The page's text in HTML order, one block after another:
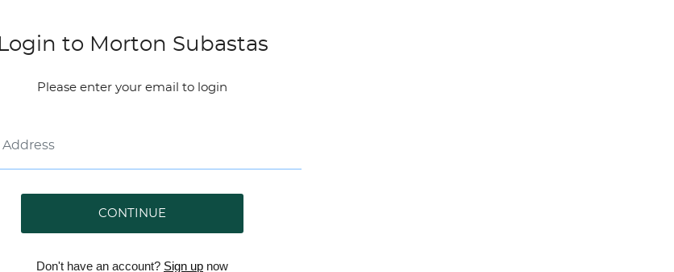
Login to Morton Subastas
Please enter your email to login
CONTINUE
Don't have an account? Sign up now